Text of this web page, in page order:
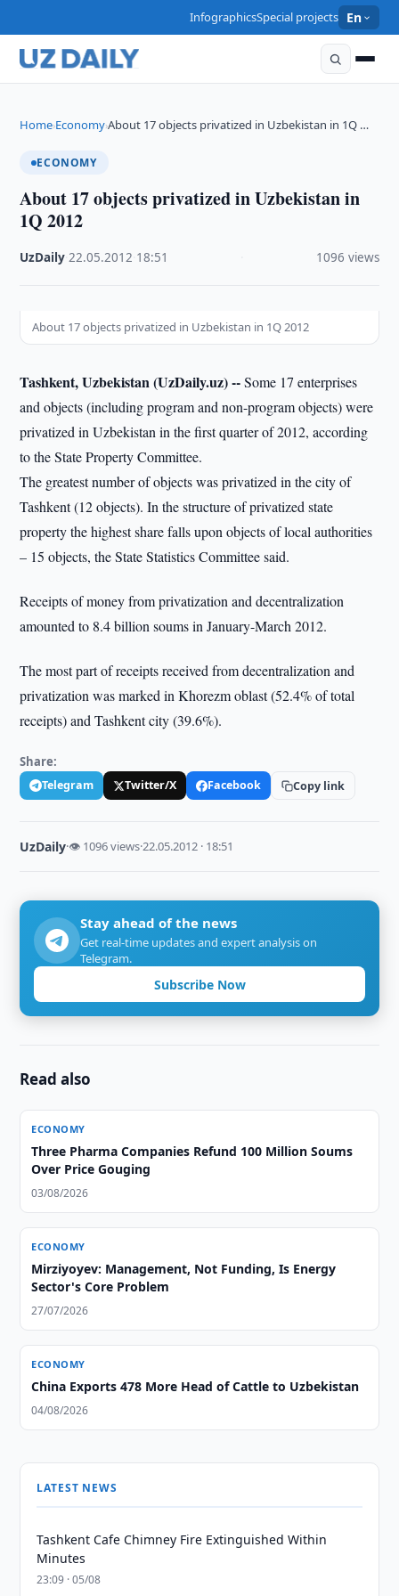
InfographicsSpecial projects En
Home›Economy›About 17 objects privatized in Uzbekistan in 1Q …
ECONOMY
About 17 objects privatized in Uzbekistan in
1Q 2012
UzDaily ·22.05.2012 18:51 1096 views
About 17 objects privatized in Uzbekistan in 1Q 2012
Tashkent, Uzbekistan (UzDaily.uz) --Some 17 enterprises
and objects (including program and non-program objects) were
privatized in Uzbekistan in the first quarter of 2012, according
to the State Property Committee.
The greatest number of objects was privatized in the city of
Tashkent (12 objects). In the structure of privatized state
property the highest share falls upon objects of local authorities
– 15 objects, the State Statistics Committee said.
Receipts of money from privatization and decentralization
amounted to 8.4 billion soums in January-March 2012.
The most part of receipts received from decentralization and
privatization was marked in Khorezm oblast (52.4% of total
receipts) and Tashkent city (39.6%).
Share:
Telegram Twitter/X Facebook Copy link
UzDaily·👁 1096 views·22.05.2012 · 18:51
Stay ahead of the news
Get real-time updates and expert analysis on
Telegram.
Subscribe Now
Read also
ECONOMY
Three Pharma Companies Refund 100 Million Soums
Over Price Gouging
03/08/2026
ECONOMY
Mirziyoyev: Management, Not Funding, Is Energy
Sector's Core Problem
27/07/2026
ECONOMY
China Exports 478 More Head of Cattle to Uzbekistan
04/08/2026
LATEST NEWS
Tashkent Cafe Chimney Fire Extinguished Within
Minutes
23:09 · 05/08